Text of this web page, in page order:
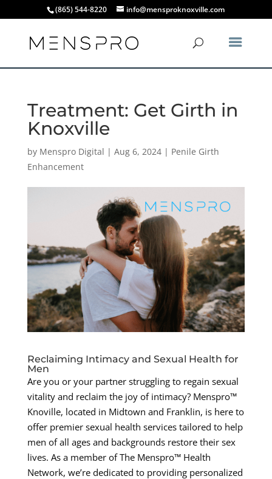
(865) 544-8220 info@mensproknoxville.com
Treatment: Get Girth in
Knoxville
by Menspro Digital | Aug 6, 2024| Penile Girth
Enhancement
Reclaiming Intimacy and Sexual Health for
Men
Are you or your partner struggling to regain sexual
vitality and reclaim the joy of intimacy? Menspro™
Knoville, located in Midtown and Franklin, is here to
offer premier sexual health services tailored to help
men of all ages and backgrounds restore their sex
lives. As a member of The Menspro™ Health
Network, we’re dedicated to providing personalized